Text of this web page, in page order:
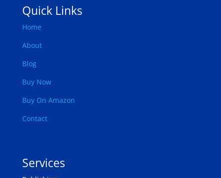
Quick Links
Home
About
Blog
Buy Now
Buy On Amazon
Contact
Services